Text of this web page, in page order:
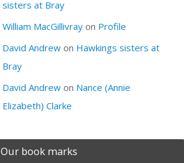
View all posts by
David Andrew→
sisters at Bray
William MacGillivrayon Profile
David Andrewon Hawkings sisters at
Bray
David Andrewon Nance (Annie
Elizabeth) Clarke
Our book marks